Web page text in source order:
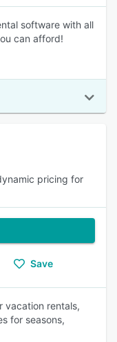
software with all
can afford!
pricing for
Save
vacation rentals,
for seasons,